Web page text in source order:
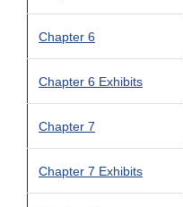
Chapter 6
Chapter 6 Exhibits
Chapter 7
Chapter 7 Exhibits